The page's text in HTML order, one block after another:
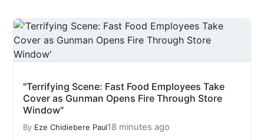
"Terrifying Scene: Fast Food Employees Take
Cover as Gunman Opens Fire Through Store
Window"
By Eze Chidiebere Paul18 minutes ago